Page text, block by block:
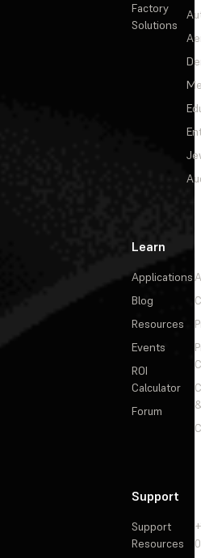
Factory
Solutions
Learn
Applications
Blog
Resources
Events
ROI
Calculator
Forum
Support
Support
Resources